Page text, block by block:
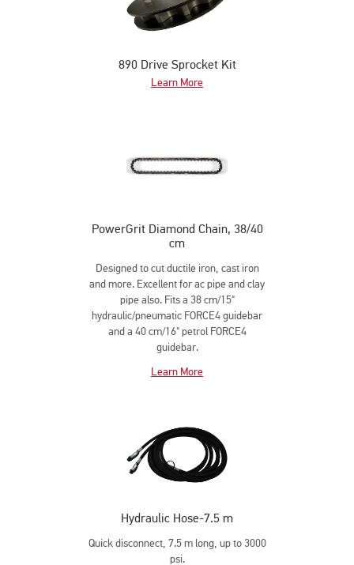
890 Drive Sprocket Kit
Learn More
PowerGrit Diamond Chain, 38/40
cm
Designed to cut ductile iron, cast iron
and more. Excellent for ac pipe and clay
pipe also. Fits a 38 cm/15"
hydraulic/pneumatic FORCE4 guidebar
and a 40 cm/16" petrol FORCE4
guidebar.
Learn More
Hydraulic Hose-7.5 m
Quick disconnect, 7.5 m long, up to 3000
psi.